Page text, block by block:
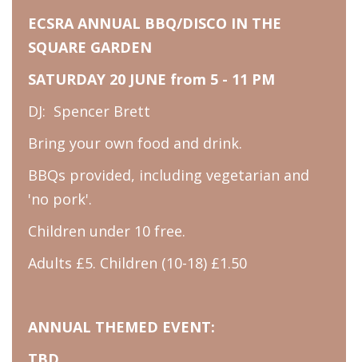
ECSRA ANNUAL BBQ/DISCO IN THE
SQUARE GARDEN
SATURDAY 20 JUNE from 5 - 11 PM
DJ: Spencer Brett
Bring your own food and drink.
BBQs provided, including vegetarian and
'no pork'.
Children under 10 free.
Adults £5. Children (10-18) £1.50
ANNUAL THEMED EVENT: